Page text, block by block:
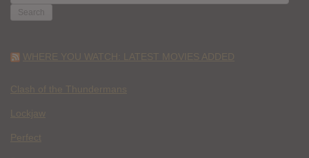
FOR:
WHERE YOU WATCH: LATEST MOVIES ADDED
Clash of the Thundermans
Lockjaw
Perfect